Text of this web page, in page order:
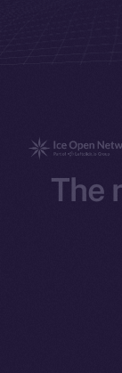
The